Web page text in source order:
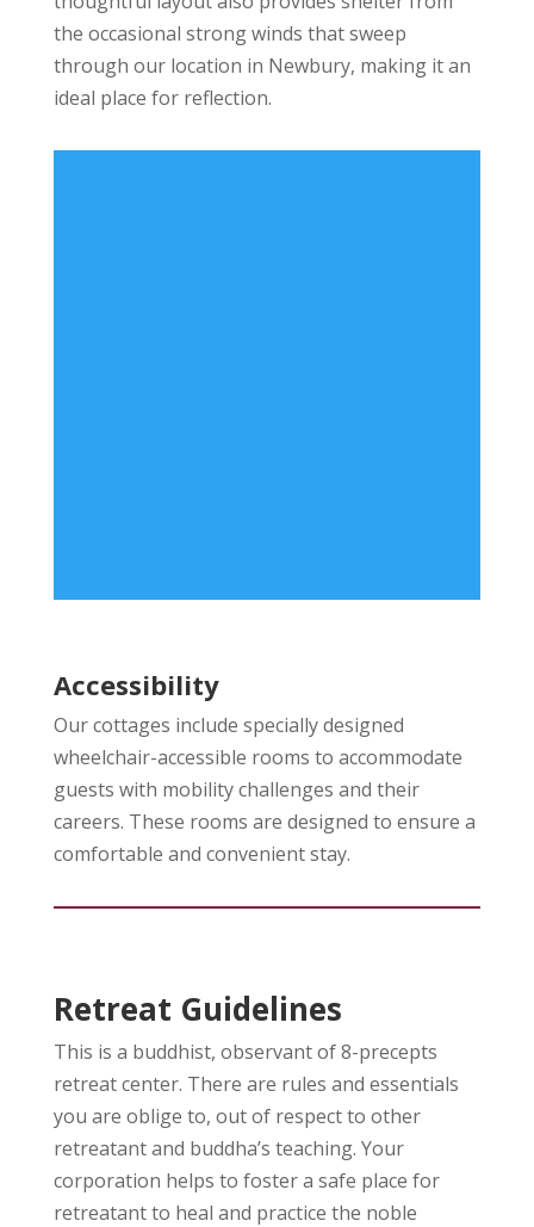
the occasional strong winds that sweep
through our location in Newbury, making it an
ideal place for reflection.
Accessibility
Our cottages include specially designed
wheelchair-accessible rooms to accommodate
guests with mobility challenges and their
careers. These rooms are designed to ensure a
comfortable and convenient stay.
Retreat Guidelines
This is a buddhist, observant of 8-precepts
retreat center. There are rules and essentials
you are oblige to, out of respect to other
retreatant and buddha’s teaching. Your
corporation helps to foster a safe place for
retreatant to heal and practice the noble